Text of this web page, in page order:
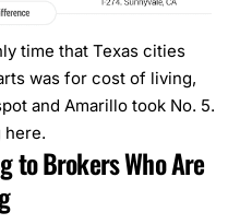
time that Texas cities
was for cost of living,
and Amarillo took No. 5.
here.
to Brokers Who Are